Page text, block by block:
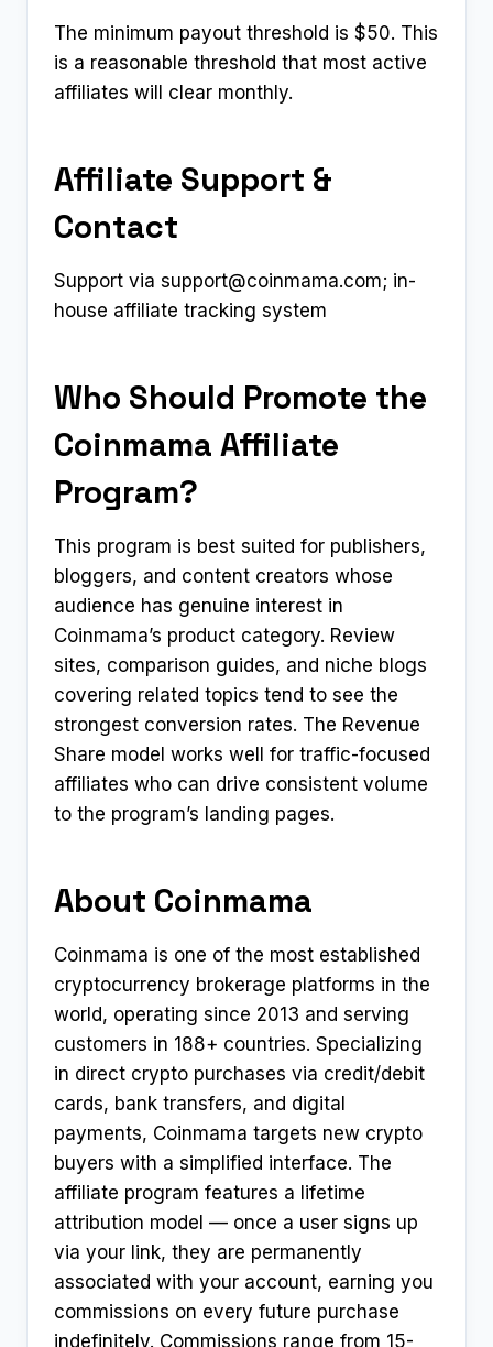
The minimum payout threshold is $50. This
is a reasonable threshold that most active
affiliates will clear monthly.
Affiliate Support &
Contact
Support via support@coinmama.com; in-
house affiliate tracking system
Who Should Promote the
Coinmama Affiliate
Program?
This program is best suited for publishers,
bloggers, and content creators whose
audience has genuine interest in
Coinmama’s product category. Review
sites, comparison guides, and niche blogs
covering related topics tend to see the
strongest conversion rates. The Revenue
Share model works well for traffic-focused
affiliates who can drive consistent volume
to the program’s landing pages.
About Coinmama
Coinmama is one of the most established
cryptocurrency brokerage platforms in the
world, operating since 2013 and serving
customers in 188+ countries. Specializing
in direct crypto purchases via credit/debit
cards, bank transfers, and digital
payments, Coinmama targets new crypto
buyers with a simplified interface. The
affiliate program features a lifetime
attribution model — once a user signs up
via your link, they are permanently
associated with your account, earning you
commissions on every future purchase
indefinitely. Commissions range from 15-